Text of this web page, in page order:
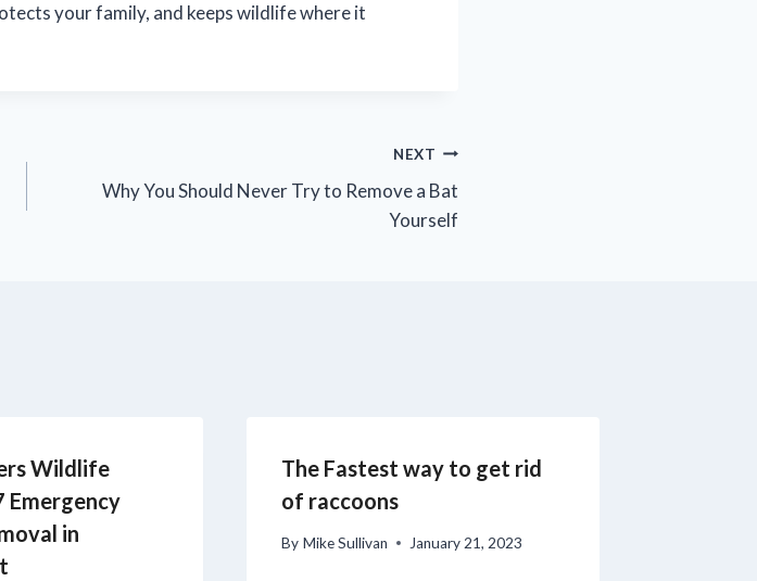
your family, and keeps wildlife where it
NEXT
Why You Should Never Try to Remove a Bat
Yourself
Wildlife
in
The Fastest way to get rid
of raccoons
By Mike Sullivan January 21, 2023